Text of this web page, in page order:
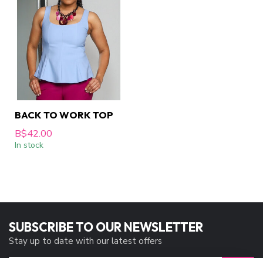
BACK TO WORK TOP
B$42.00
In stock
SUBSCRIBE TO OUR NEWSLETTER
Stay up to date with our latest offers